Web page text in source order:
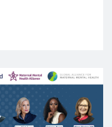
of Motherhood